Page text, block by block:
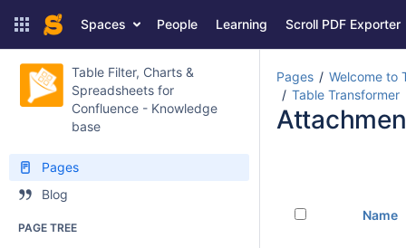
Spaces People Learning Scroll PDF Exporter
Table Filter, Charts &
Spreadsheets for
Confluence - Knowledge
base
Pages
Blog
PAGE TREE
Pages
Welcome to
Table Transformer
Name